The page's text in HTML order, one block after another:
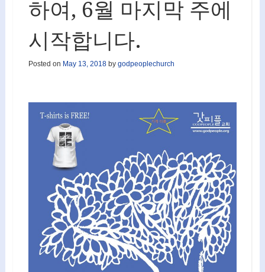
하여, 6월 마지막 주에
시작합니다.
Posted on May 13, 2018by godpeoplechurch